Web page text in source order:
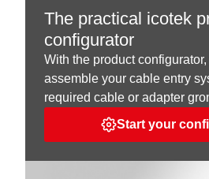
The practical icotek
configurator
With the product
assemble your cable entry
required cable or adapter
Start your